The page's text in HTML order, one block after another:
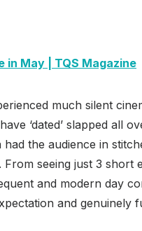
in May | TQS Magazine
much silent
‘dated’ slapped all
the audience in
seeing just 3 short
and modern day
and genuinely